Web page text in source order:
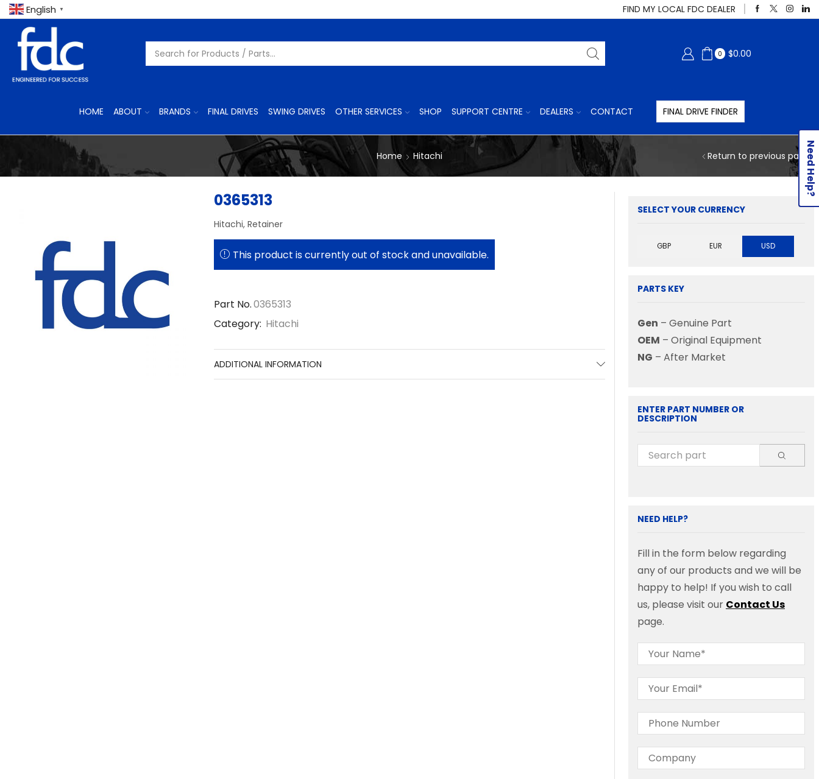
English ▼ FIND MY LOCAL FDC DEALER
0 $0.00
HOME ABOUT BRANDS FINAL DRIVES SWING DRIVES OTHER SERVICES SHOP SUPPORT CENTRE DEALERS CONTACT FINAL DRIVE FINDER
Home Hitachi Return to previous page
0365313
Hitachi, Retainer
This product is currently out of stock and unavailable.
Part No.0365313
Category: Hitachi
ADDITIONAL INFORMATION
SELECT YOUR CURRENCY
GBP EUR USD
PARTS KEY
Gen – Genuine Part
OEM – Original Equipment
NG – After Market
ENTER PART NUMBER OR
DESCRIPTION
NEED HELP?
Fill in the form below regarding
any of our products and we will be
happy to help! If you wish to call
us, please visit our Contact Us
page.
Need Help?